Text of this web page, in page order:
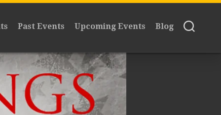
Past Events Upcoming Events Blog